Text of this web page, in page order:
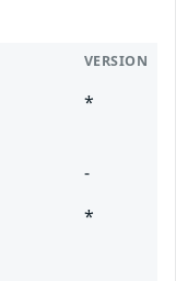
VERSION
*
-
*